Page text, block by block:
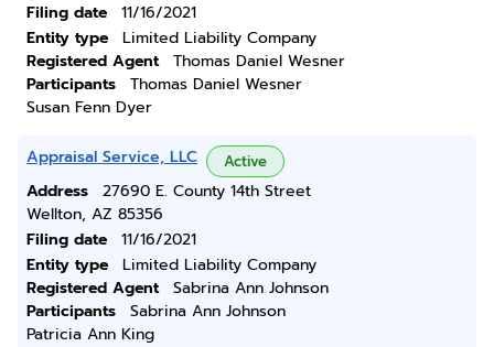
Filing date
11/16/2021
Entity type
Limited Liability Company
Registered Agent
Thomas Daniel Wesner
Participants
Thomas Daniel Wesner
Susan Fenn Dyer
Appraisal Service, LLC Active
Address
27690 E. County 14th Street
Wellton, AZ 85356
Filing date
11/16/2021
Entity type
Limited Liability Company
Registered Agent
Sabrina Ann Johnson
Participants
Sabrina Ann Johnson
Patricia Ann King